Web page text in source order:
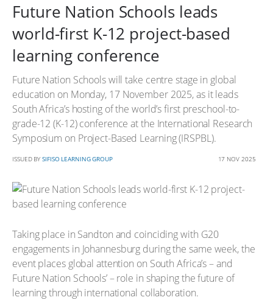
Future Nation Schools leads
world-first K-12 project-based
learning conference
Future Nation Schools will take centre stage in global
education on Monday, 17 November 2025, as it leads
South Africa’s hosting of the world’s first preschool-to-
grade-12 (K-12) conference at the International Research
Symposium on Project-Based Learning (IRSPBL).
ISSUED BY SIFISO LEARNING GROUP 17 NOV 2025
Taking place in Sandton and coinciding with G20
engagements in Johannesburg during the same week, the
event places global attention on South Africa’s – and
Future Nation Schools’ – role in shaping the future of
learning through international collaboration.